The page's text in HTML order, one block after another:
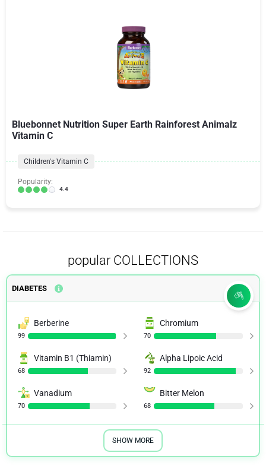
Bluebonnet Nutrition Super Earth Rainforest Animalz
Vitamin C
Children's Vitamin C
Popularity:
4.4
popular COLLECTIONS
DIABETES
Berberine
99
Chromium
70
Vitamin B1 (Thiamin)
68
Alpha Lipoic Acid
92
Vanadium
70
Bitter Melon
68
SHOW MORE